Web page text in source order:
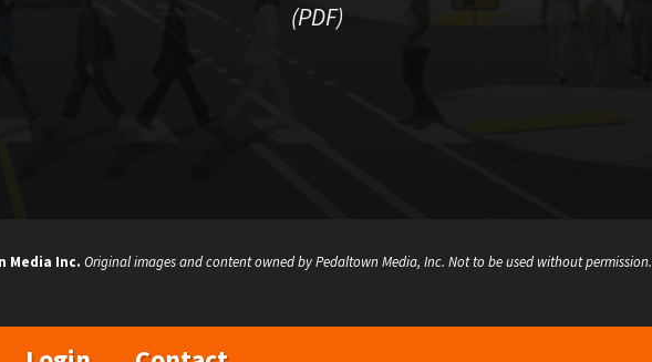
(PDF)
Media Inc. Original images and content owned by Pedaltown Media, Inc. Not to be used without permission.